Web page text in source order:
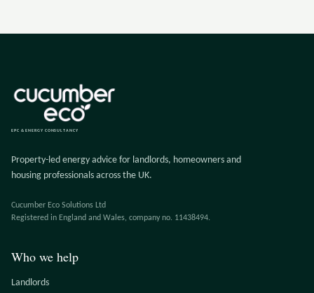
EPC & ENERGY CONSULTANCY
Property-led energy advice for landlords, homeowners and
housing professionals across the UK.
Cucumber Eco Solutions Ltd
Registered in England and Wales, company no. 11438494.
Who we help
Landlords